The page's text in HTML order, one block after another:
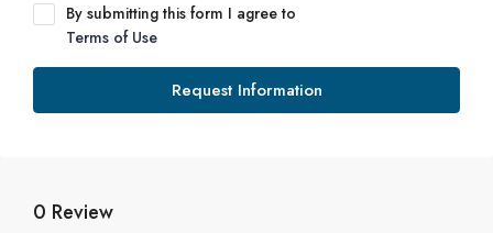
By submitting this form I agree to
Terms of Use
Request Information
0 Review